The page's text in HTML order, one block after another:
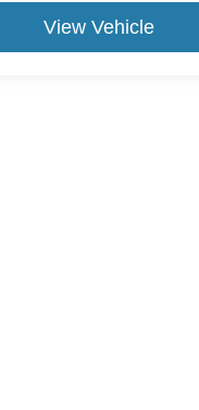
View Vehicle